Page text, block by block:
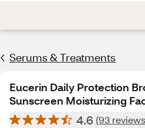
Serums & Treatments
Eucerin Daily Protection
Sunscreen Moisturizing
4.6 (93